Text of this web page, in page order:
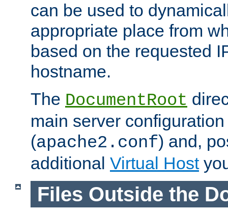
can be used to
appropriate place from
based on the requested
hostname.
The DocumentRoot
main server
(apache2.conf) and,
additional Virtual Host
Files Outside the